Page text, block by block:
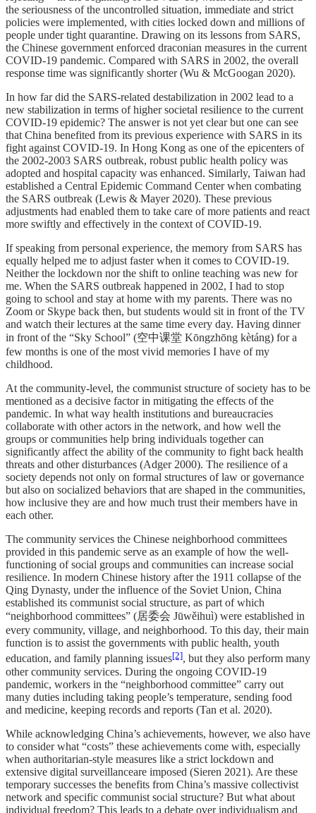
the seriousness of the uncontrolled situation, immediate and strict
policies were implemented, with cities locked down and millions of
people under tight quarantine. Drawing on its lessons from SARS,
the Chinese government enforced draconian measures in the current
COVID-19 pandemic. Compared with SARS in 2002, the overall
response time was significantly shorter (Wu & McGoogan 2020).
In how far did the SARS-related destabilization in 2002 lead to a
new stabilization in terms of higher societal resilience to the current
COVID-19 epidemic? The answer is not yet clear but one can see
that China benefited from its previous experience with SARS in its
fight against COVID-19. In Hong Kong as one of the epicenters of
the 2002-2003 SARS outbreak, robust public health policy was
adopted and hospital capacity was enhanced. Similarly, Taiwan had
established a Central Epidemic Command Center when combating
the SARS outbreak (Lewis & Mayer 2020). These previous
adjustments had enabled them to take care of more patients and react
more swiftly and effectively in the context of COVID-19.
If speaking from personal experience, the memory from SARS has
equally helped me to adjust faster when it comes to COVID-19.
Neither the lockdown nor the shift to online teaching was new for
me. When the SARS outbreak happened in 2002, I had to stop
going to school and stay at home with my parents. There was no
Zoom or Skype back then, but students would sit in front of the TV
and watch their lectures at the same time every day. Having dinner
in front of the “Sky School” (空中课堂 Kōngzhōng kètáng) for a
few months is one of the most vivid memories I have of my
childhood.
At the community-level, the communist structure of society has to be
mentioned as a decisive factor in mitigating the effects of the
pandemic. In what way health institutions and bureaucracies
collaborate with other actors in the network, and how well the
groups or communities help bring individuals together can
significantly affect the ability of the community to fight back health
threats and other disturbances (Adger 2000). The resilience of a
society depends not only on formal structures of law or governance
but also on socialized behaviors that are shaped in the communities,
how inclusive they are and how much trust their members have in
each other.
The community services the Chinese neighborhood committees
provided in this pandemic serve as an example of how the well-
functioning of social groups and communities can increase social
resilience. In modern Chinese history after the 1911 collapse of the
Qing Dynasty, under the influence of the Soviet Union, China
established its communist social structure, as part of which
“neighborhood committees” (居委会 Jūwěihuì) were established in
every community, village, and neighborhood. To this day, their main
function is to assist the governments with public health, youth
education, and family planning issues[2], but they also perform many
other community services. During the ongoing COVID-19
pandemic, workers in the “neighborhood committee” carry out
many duties including taking people’s temperature, sending food
and medicine, keeping records and reports (Tan et al. 2020).
While acknowledging China’s achievements, however, we also have
to consider what “costs” these achievements come with, especially
when authoritarian-style measures like a strict lockdown and
extensive digital surveillanceare imposed (Sieren 2021). Are these
temporary successes the benefits from China’s massive collectivist
network and specific communist social structure? But what about
individual freedom? This leads to a debate over individualism and